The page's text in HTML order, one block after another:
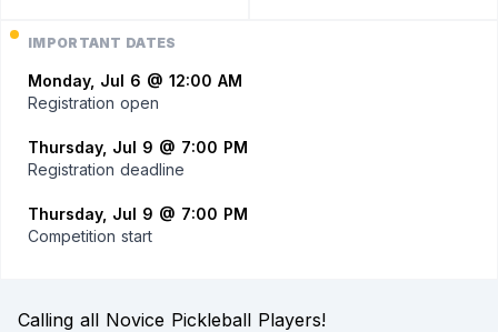
IMPORTANT DATES
Monday, Jul 6 @ 12:00 AM
Registration open
Thursday, Jul 9 @ 7:00 PM
Registration deadline
Thursday, Jul 9 @ 7:00 PM
Competition start
Calling all Novice Pickleball Players!